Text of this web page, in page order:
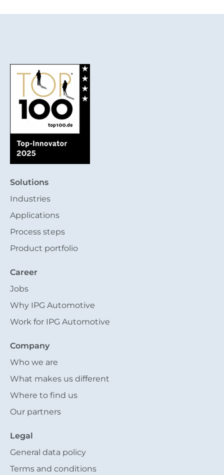
Solutions
Industries
Applications
Process steps
Product portfolio
Career
Jobs
Why IPG Automotive
Work for IPG Automotive
Company
Who we are
What makes us different
Where to find us
Our partners
Legal
General data policy
Terms and conditions